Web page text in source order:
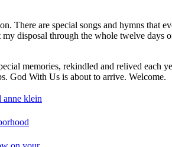
are special songs and hymns that
disposal through the whole twelve
memories, rekindled and relived each
God With Us is about to arrive. Welcome.
anne klein